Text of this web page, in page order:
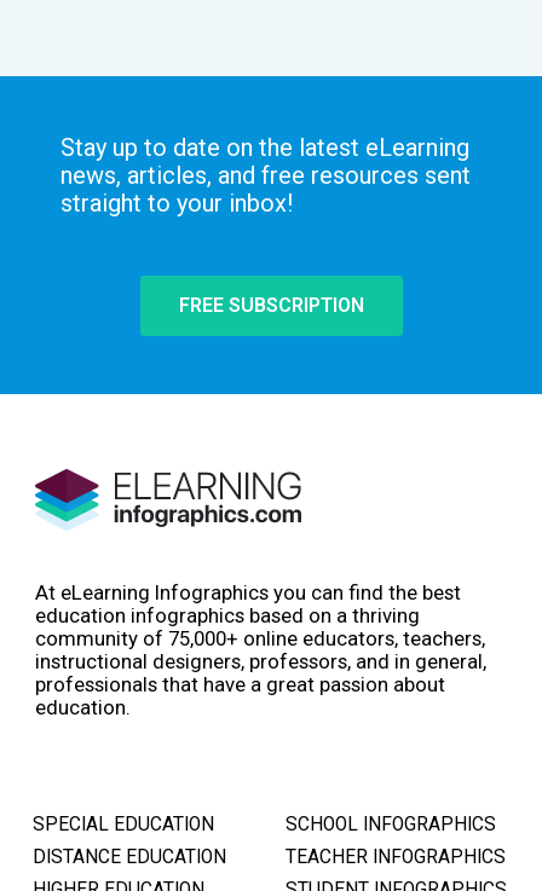
Stay up to date on the latest eLearning
news, articles, and free resources sent
straight to your inbox!
FREE SUBSCRIPTION
At eLearning Infographics you can find the best
education infographics based on a thriving
community of 75,000+ online educators, teachers,
instructional designers, professors, and in general,
professionals that have a great passion about
education.
SPECIAL EDUCATION
DISTANCE EDUCATION
SCHOOL INFOGRAPHICS
TEACHER INFOGRAPHICS